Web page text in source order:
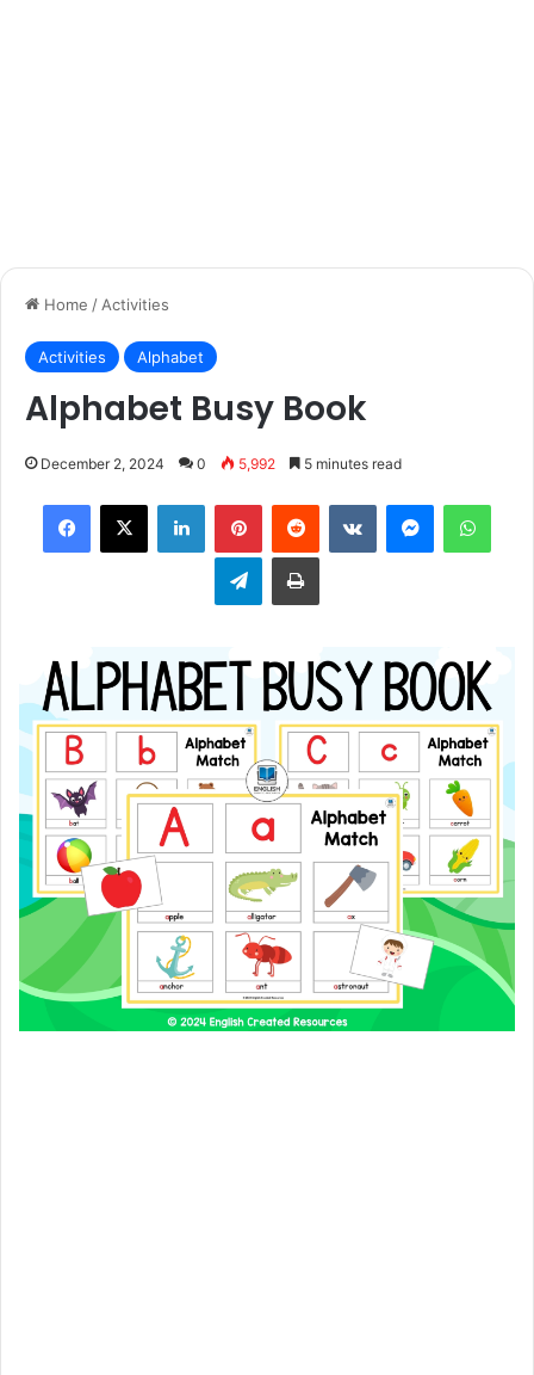
Home /Activities
Activities Alphabet
Alphabet Busy Book
December 2, 2024 0 5,992 5 minutes read
Facebook
X LinkedInPinterestReddit VKontakteMessenger
TelegramPrint